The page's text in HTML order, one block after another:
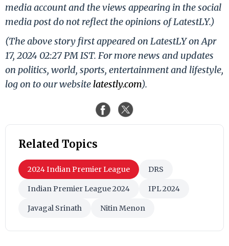
media account and the views appearing in the social
media post do not reflect the opinions of LatestLY.)
(The above story first appeared on LatestLY on Apr
17, 2024 02:27 PM IST. For more news and updates
on politics, world, sports, entertainment and lifestyle,
log on to our website latestly.com).
Related Topics
2024 Indian Premier League DRS
Indian Premier League 2024 IPL 2024
Javagal Srinath Nitin Menon